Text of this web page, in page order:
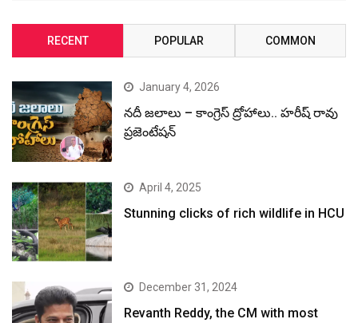
RECENT POPULAR COMMON
January 4, 2026
నదీ జలాలు – కాంగ్రెస్ ద్రోహాలు.. హరీష్ రావు
ప్రజెంటేషన్
April 4, 2025
Stunning clicks of rich wildlife in HCU
December 31, 2024
Revanth Reddy, the CM with most